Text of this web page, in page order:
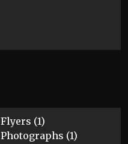
Flyers (1)
Photographs (1)